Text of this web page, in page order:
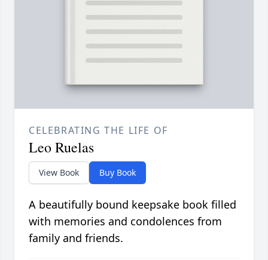
CELEBRATING THE LIFE OF
Leo Ruelas
View Book Buy Book
A beautifully bound keepsake book filled
with memories and condolences from
family and friends.